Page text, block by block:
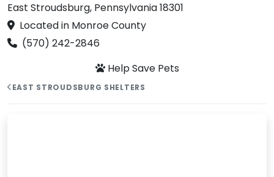
East Stroudsburg, Pennsylvania 18301
Located in Monroe County
(570) 242-2846
Help Save Pets
EAST STROUDSBURG SHELTERS